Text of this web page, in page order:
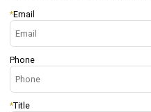
*Email
Phone
*Title